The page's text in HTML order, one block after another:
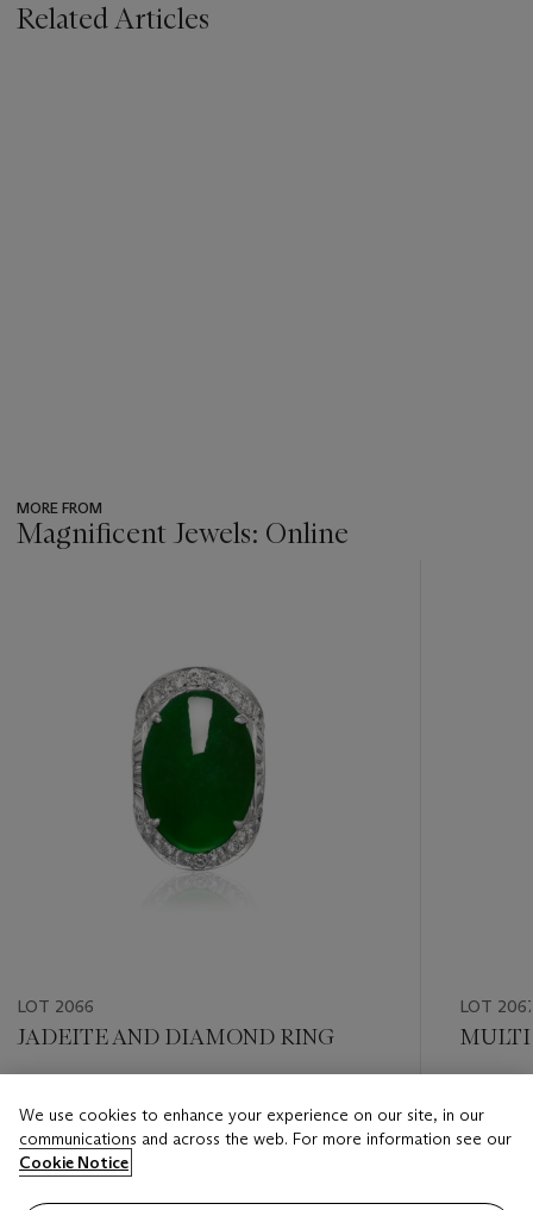
Related Articles
MORE FROM
Magnificent Jewels: Online
LOT 2066
JADEITE AND DIAMOND RING
HKD 60,000 - HKD 80,000
Closed
LOT
HKD
We use cookies to enhance your experience on our site, in our
communications and across the web. For more information see our
Cookie Notice